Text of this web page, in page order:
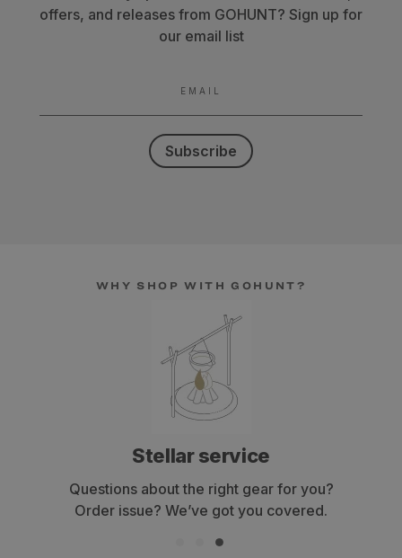
offers, and releases from GOHUNT? Sign up for
our email list
EMAIL
Subscribe
WHY SHOP WITH GOHUNT?
Stellar service
Questions about the right gear for you?
Order issue? We’ve got you covered.